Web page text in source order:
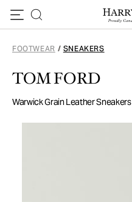
FOOTWEAR / SNEAKERS
TOM FORD
Warwick Grain Leather Sneakers